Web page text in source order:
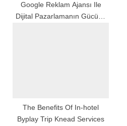
Google Reklam Ajansı Ile
Dijital Pazarlamanın Gücünü
The Benefits Of In-hotel
Byplay Trip Knead Services